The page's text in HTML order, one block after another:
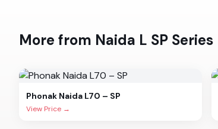
More from Naida L SP Series
Phonak Naida L70 – SP
View Price →